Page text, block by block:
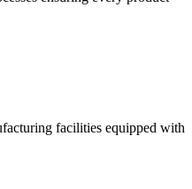
facilities equipped with